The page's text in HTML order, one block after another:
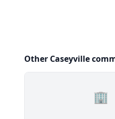
Other Caseyville
🏢